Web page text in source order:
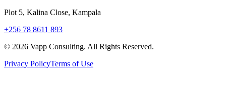
Plot 5, Kalina Close, Kampala
+256 78 8611 893
© 2026 Vapp Consulting. All Rights Reserved.
Privacy PolicyTerms of Use